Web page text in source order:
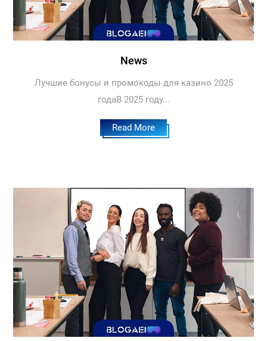
News
Лучшие бонусы и промокоды для казино 2025
годаВ 2025 году...
Read More